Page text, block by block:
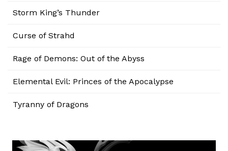
Storm King’s Thunder
Curse of Strahd
Rage of Demons: Out of the Abyss
Elemental Evil: Princes of the Apocalypse
Tyranny of Dragons